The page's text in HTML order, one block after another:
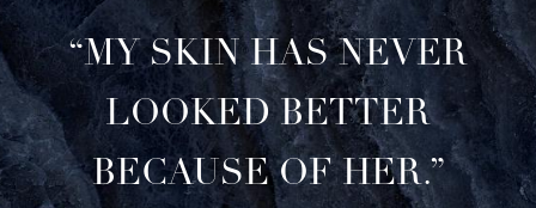
“MY SKIN HAS NEVER
LOOKED BETTER
BECAUSE OF HER.”